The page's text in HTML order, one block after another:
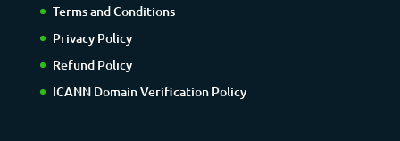
Terms and Conditions
Privacy Policy
Refund Policy
ICANN Domain Verification Policy